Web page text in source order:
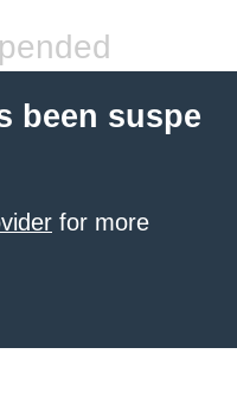
been suspe
for more